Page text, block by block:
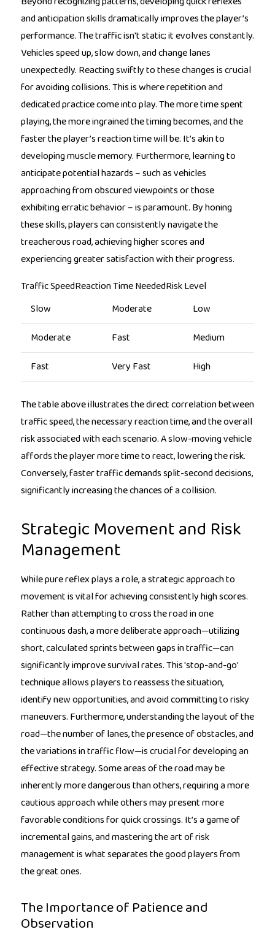
and anticipation skills dramatically improves the player’s
performance. The traffic isn't static; it evolves constantly.
Vehicles speed up, slow down, and change lanes
unexpectedly. Reacting swiftly to these changes is crucial
for avoiding collisions. This is where repetition and
dedicated practice come into play. The more time spent
playing, the more ingrained the timing becomes, and the
faster the player’s reaction time will be. It’s akin to
developing muscle memory. Furthermore, learning to
anticipate potential hazards – such as vehicles
approaching from obscured viewpoints or those
exhibiting erratic behavior – is paramount. By honing
these skills, players can consistently navigate the
treacherous road, achieving higher scores and
experiencing greater satisfaction with their progress.
Traffic SpeedReaction Time NeededRisk Level
Slow
Moderate
Low
Moderate
Fast
Medium
Fast
Very Fast High
The table above illustrates the direct correlation between
traffic speed, the necessary reaction time, and the overall
risk associated with each scenario. A slow-moving vehicle
affords the player more time to react, lowering the risk.
Conversely, faster traffic demands split-second decisions,
significantly increasing the chances of a collision.
Strategic Movement and Risk
Management
While pure reflex plays a role, a strategic approach to
movement is vital for achieving consistently high scores.
Rather than attempting to cross the road in one
continuous dash, a more deliberate approach—utilizing
short, calculated sprints between gaps in traffic—can
significantly improve survival rates. This 'stop-and-go'
technique allows players to reassess the situation,
identify new opportunities, and avoid committing to risky
maneuvers. Furthermore, understanding the layout of the
road—the number of lanes, the presence of obstacles, and
the variations in traffic flow—is crucial for developing an
effective strategy. Some areas of the road may be
inherently more dangerous than others, requiring a more
cautious approach while others may present more
favorable conditions for quick crossings. It’s a game of
incremental gains, and mastering the art of risk
management is what separates the good players from
the great ones.
The Importance of Patience and
Observation